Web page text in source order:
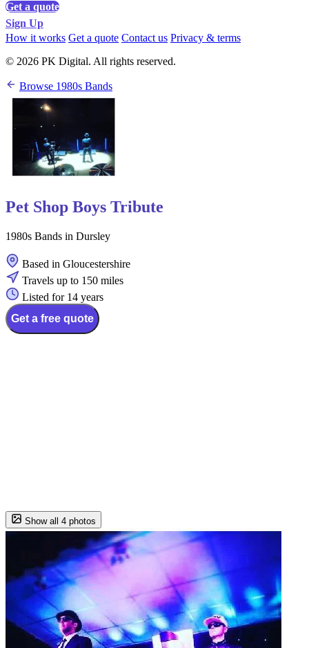
Get a quote
Sign Up
How it works Get a quote Contact us Privacy & terms
© 2026 PK Digital. All rights reserved.
Browse 1980s Bands
Pet Shop Boys Tribute
1980s Bands in Dursley
Based in Gloucestershire
Travels up to 150 miles
Listed for 14 years
Get a free quote
Show all 4 photos